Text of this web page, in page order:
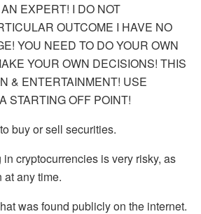
EXPERT! I DO NOT
OUTCOME I HAVE NO
YOU NEED TO DO YOUR OWN
YOUR OWN DECISIONS! THIS
& ENTERTAINMENT! USE
STARTING OFF POINT!
buy or sell securities.
cryptocurrencies is very risky, as
any time.
was found publicly on the internet.